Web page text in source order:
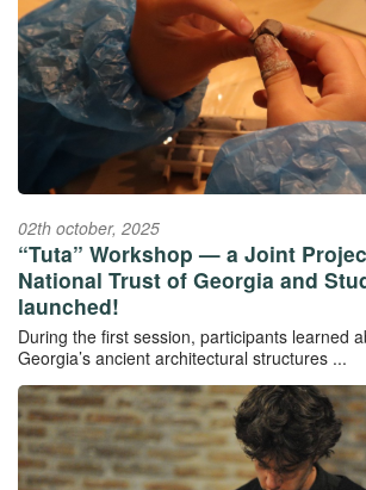
02th october, 2025
“Tuta” Workshop — a Joint
National Trust of Georgia and
launched!
During the first session, participants learned
Georgia’s ancient architectural structures ...